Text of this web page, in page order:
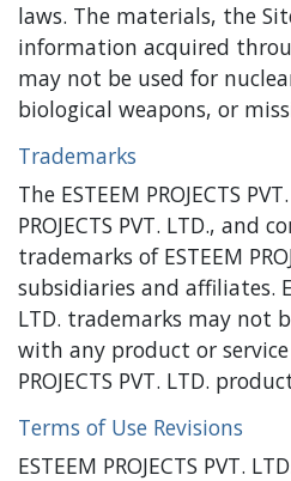
laws. The materials, the
information acquired
may not be used for
biological weapons, or
Trademarks
The ESTEEM PROJECTS
PROJECTS PVT. LTD.,
trademarks of ESTEEM
subsidiaries and affiliates.
LTD. trademarks may not
with any product or
PROJECTS PVT. LTD.
Terms of Use Revisions
ESTEEM PROJECTS PVT.